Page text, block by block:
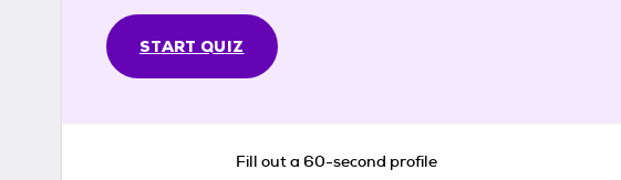
START QUIZ
Fill out a 60-second profile